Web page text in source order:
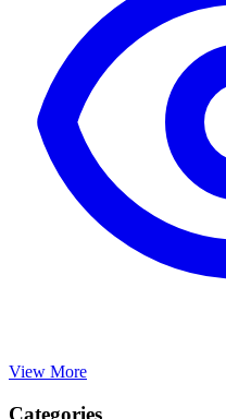
View More
Categories